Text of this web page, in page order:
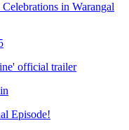
in Warangal
official trailer
Episode!